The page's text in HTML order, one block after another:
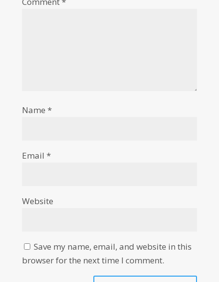
Name *
Email *
Website
Save my name, email, and website in this
browser for the next time I comment.